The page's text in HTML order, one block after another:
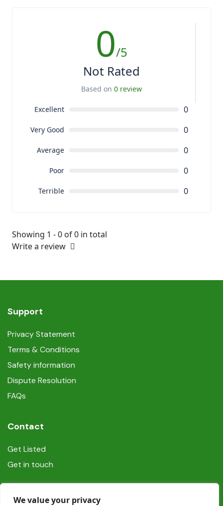
We value your privacy
0/5
Not Rated
Based on 0 review
Excellent 0
Very Good 0
Average 0
Poor 0
Terrible 0
Showing 1 - 0 of 0 in total
Write a review
Support
Privacy Statement
Terms & Conditions
Safety information
Dispute Resolution
FAQs
Contact
Get Listed
Get in touch
Social